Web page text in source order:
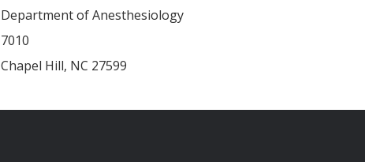
Department of Anesthesiology
7010
Chapel Hill, NC 27599